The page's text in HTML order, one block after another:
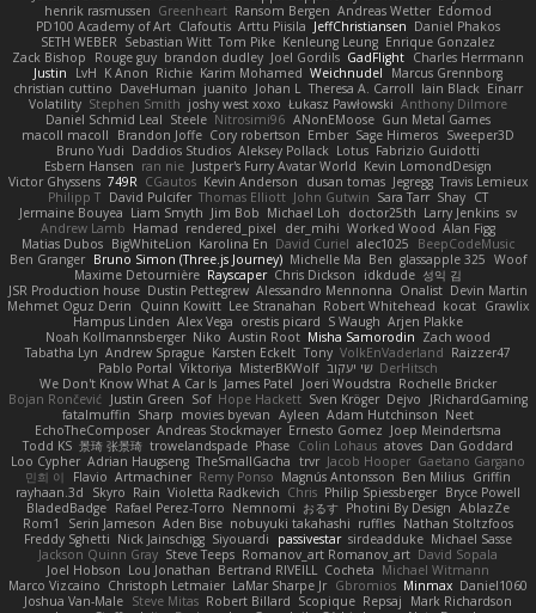
henrik rasmussen Greenheart Ransom Bergen Andreas Wetter Edomod
PD100 Academy of Art Clafoutis Arttu Piisila JeffChristiansen Daniel Phakos
SETH WEBER Sebastian Witt Tom Pike Kenleung Leung Enrique Gonzalez
Zack Bishop
Rouge guy brandon dudley Joel Gordils GadFlight Charles Herrmann
Justin
LvH K Anon Richie Karim Mohamed Weichnudel
Marcus Grennborg
christian cuttino DaveHuman juanito Johan L Theresa A. Carroll Iain Black Einarr
Volatility Stephen Smith joshy west xoxo Łukasz Pawłowski Anthony Dilmore
Daniel Schmid Leal Steele Nitrosimi96 ANonEMoose Gun Metal Games
macoll macoll
Brandon Joffe Cory robertson Ember Sage Himeros Sweeper3D
Bruno Yudi Daddios Studios Aleksey Pollack Lotus Fabrizio Guidotti
Esbern Hansen ran nie Justper's Furry Avatar World Kevin LomondDesign
Victor Ghyssens 749R CGautos Kevin Anderson dusan tomas Jegregg Travis Lemieux
Philipp T David Pulcifer Thomas Elliott John Gutwin Sara Tarr Shay CT
Jermaine Bouyea Liam Smyth Jim Bob Michael Loh doctor25th Larry Jenkins sv
Andrew Lamb Hamad rendered_pixel der_mihi Worked Wood Alan Figg
Matias Dubos BigWhiteLion Karolina En David Curiel alec1025
BeepCodeMusic
Ben Granger Bruno Simon (Three.js Journey) Michelle Ma Ben glassapple 325 Woof
Maxime Detournière Rayscaper Chris Dickson idkdude 성익 김
JSR Production house Dustin Pettegrew Alessandro Mennonna Onalist Devin Martin
Mehmet Oguz Derin
Quinn Kowitt Lee Stranahan Robert Whitehead kocat Grawlix
Hampus Linden Alex Vega orestis picard S Waugh Arjen Plakke
Noah Kollmannsberger Niko Austin Root Misha Samorodin Zach wood
Tabatha Lyn Andrew Sprague Karsten Eckelt Tony VolkEnVaderland Raizzer47
Pablo Portal Viktoriya MisterBKWolf שי יעקוב DerHitsch
We Don't Know What A Car Is James Patel Joeri Woudstra Rochelle Bricker
Bojan Rončević Justin Green Sof Hope Hackett Sven Kröger Dejvo
JRichardGaming
fatalmuffin Sharp movies byevan Ayleen Adam Hutchinson Neet
EchoTheComposer Andreas Stockmayer Ernesto Gomez Joep Meindertsma
Todd KS 景琦 张景琦 trowelandspade Phase Colin Lohaus atoves Dan Goddard
Loo Cypher Adrian Haugseng TheSmallGacha trvr Jacob Hooper Gaetano Gargano
민희 이
Flavio Artmachiner Remy Ponso Magnús Antonsson Ben Milius Griffin
rayhaan.3d
Skyro Rain Violetta Radkevich Chris Philip Spiessberger Bryce Powell
BladedBadge Rafael Perez-Torro Nemnomi おるす Photini By Design AblazZe
Rom1
Serin Jameson Aden Bise nobuyuki takahashi ruffles Nathan Stoltzfoos
Freddy Sghetti Nick Jainschigg Siyouardi passivestar sirdeadduke Michael Sasse
Jackson Quinn Gray Steve Teeps Romanov_art Romanov_art David Sopala
Joel Hobson Lou Jonathan Bertrand RIVEILL Cocheta Michael Witmann
Marco Vizcaino Christoph Letmaier LaMar Sharpe Jr Gbromios Minmax Daniel1060
Joshua Van-Male Steve Mitas Robert Billard Scopique Repsaj
Mark Richardson